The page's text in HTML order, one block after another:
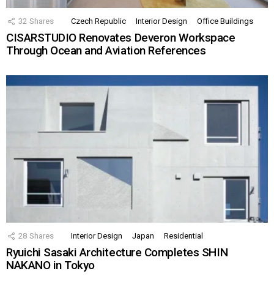
32 Shares Czech Republic Interior Design Office Buildings
CISARSTUDIO Renovates Deveron Workspace
Through Ocean and Aviation References
28 Shares Interior Design Japan Residential
Ryuichi Sasaki Architecture Completes SHIN
NAKANO in Tokyo